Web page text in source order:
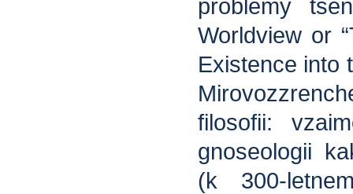
problemy
Worldview or
Existence into
filosofii:
gnoseologii
(k 300-